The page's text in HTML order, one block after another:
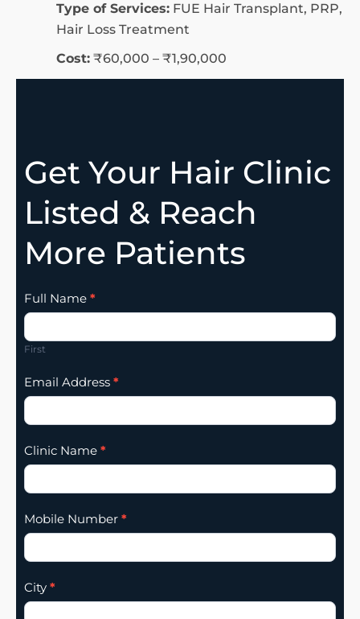
Type of Services: FUE Hair Transplant, PRP,
Hair Loss Treatment
Cost: ₹60,000 – ₹1,90,000
Get Your Hair Clinic
Listed & Reach
More Patients
Clinic
Listing
Addition
Full Name *
First
Email Address *
Clinic Name *
Mobile Number *
City *